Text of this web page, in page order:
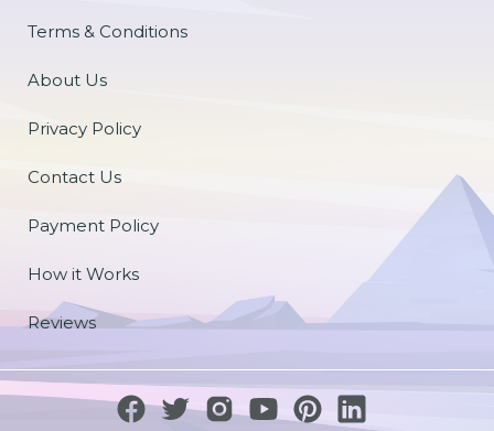
Terms & Conditions
About Us
Privacy Policy
Contact Us
Payment Policy
How it Works
Reviews